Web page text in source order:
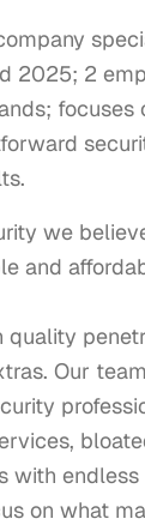
2025; 2
we
and
quality
Our
with
on what